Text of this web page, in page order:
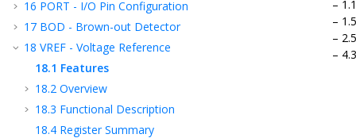
16 PORT - I/O Pin Configuration
17 BOD - Brown-out Detector
18 VREF - Voltage Reference
18.1 Features
18.2 Overview
18.3 Functional Description
18.4 Register Summary